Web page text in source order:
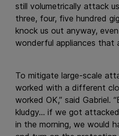
still volumetrically attack
three, four, five hundred
knock us out anyway,
wonderful appliances that
To mitigate large-scale
worked with a different
worked OK,” said Gabriel.
kludgy… if we got
in the morning, we would